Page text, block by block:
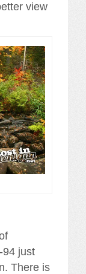
view
94 just
There is